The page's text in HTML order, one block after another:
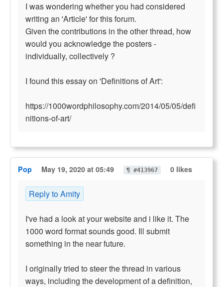
I was wondering whether you had considered
writing an 'Article' for this forum.
Given the contributions in the other thread, how
would you acknowledge the posters -
individually, collectively ?
I found this essay on 'Definitions of Art':
https://1000wordphilosophy.com/2014/05/05/defi
nitions-of-art/
Pop May 19, 2020 at 05:49 ¶ #413967 0 likes
Reply to Amity
I've had a look at your website and i like it. The
1000 word format sounds good. Ill submit
something in the near future.
I originally tried to steer the thread in various
ways, including the development of a definition,